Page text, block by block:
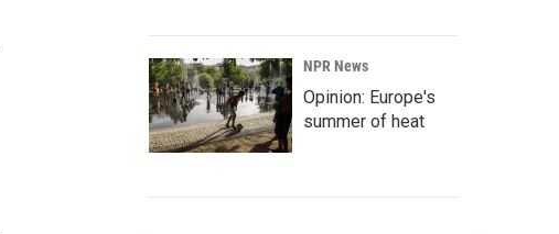
NPR News
Opinion: Europe's
summer of heat